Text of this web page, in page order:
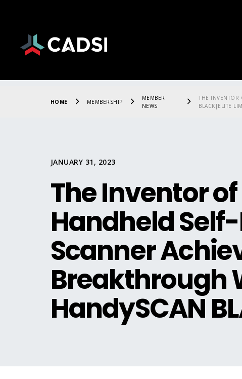
HOME MEMBERSHIP
MEMBER
NEWS
THE INVENTOR
BLACK|ELITE
JANUARY 31, 2023
The Inventor
Handheld
Scanner
Breakthrough
HandySCAN